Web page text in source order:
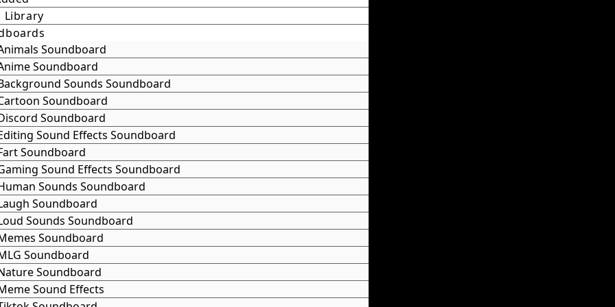
Library
Soundboard
Soundboard
Sounds Soundboard
Soundboard
Soundboard
Sound Effects Soundboard
Soundboard
Sound Effects Soundboard
Sounds Soundboard
Soundboard
Sounds Soundboard
Soundboard
Soundboard
Soundboard
Sound Effects